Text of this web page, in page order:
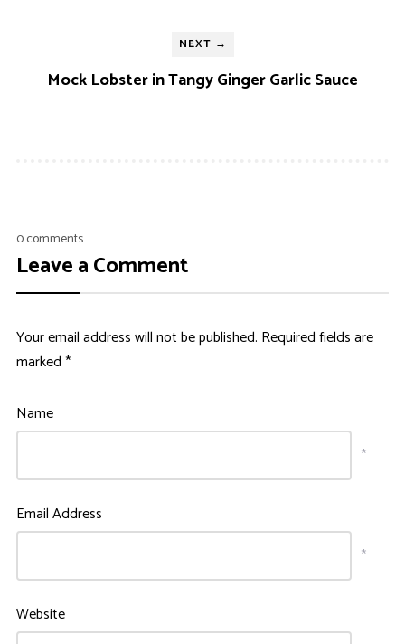
NEXT →
Mock Lobster in Tangy Ginger Garlic Sauce
0 comments
Leave a Comment
Your email address will not be published. Required fields are
marked*
Name
*
Email Address
*
Website